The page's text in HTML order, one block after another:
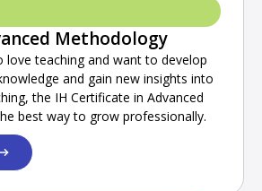
Methodology
love teaching and want to develop
and gain new insights into
the IH Certificate in Advanced
best way to grow professionally.